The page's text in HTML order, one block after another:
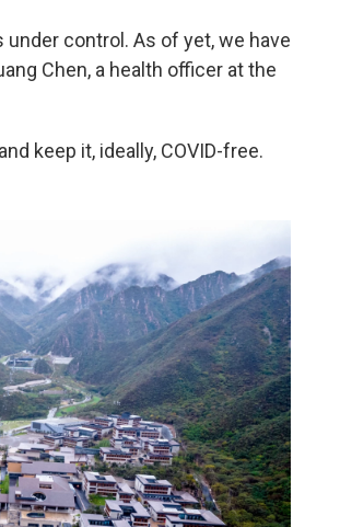
control. As of yet, we have
Chen, a health officer at the
keep it, ideally, COVID-free.